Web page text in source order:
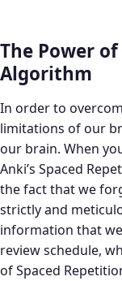
The Power
Algorithm
In order to
limitations of our
our brain. When
Anki’s Spaced
the fact that we
strictly and
information that
review schedule,
of Spaced